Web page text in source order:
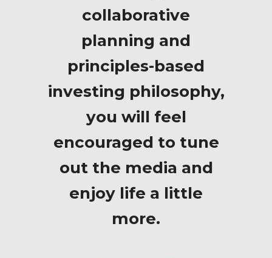
collaborative
planning and
principles-based
investing philosophy,
you will feel
encouraged to tune
out the media and
enjoy life a little
more.